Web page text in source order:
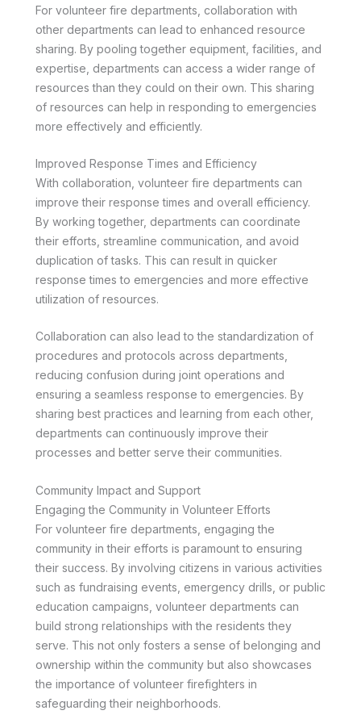
For volunteer fire departments, collaboration with
other departments can lead to enhanced resource
sharing. By pooling together equipment, facilities, and
expertise, departments can access a wider range of
resources than they could on their own. This sharing
of resources can help in responding to emergencies
more effectively and efficiently.
Improved Response Times and Efficiency
With collaboration, volunteer fire departments can
improve their response times and overall efficiency.
By working together, departments can coordinate
their efforts, streamline communication, and avoid
duplication of tasks. This can result in quicker
response times to emergencies and more effective
utilization of resources.
Collaboration can also lead to the standardization of
procedures and protocols across departments,
reducing confusion during joint operations and
ensuring a seamless response to emergencies. By
sharing best practices and learning from each other,
departments can continuously improve their
processes and better serve their communities.
Community Impact and Support
Engaging the Community in Volunteer Efforts
For volunteer fire departments, engaging the
community in their efforts is paramount to ensuring
their success. By involving citizens in various activities
such as fundraising events, emergency drills, or public
education campaigns, volunteer departments can
build strong relationships with the residents they
serve. This not only fosters a sense of belonging and
ownership within the community but also showcases
the importance of volunteer firefighters in
safeguarding their neighborhoods.